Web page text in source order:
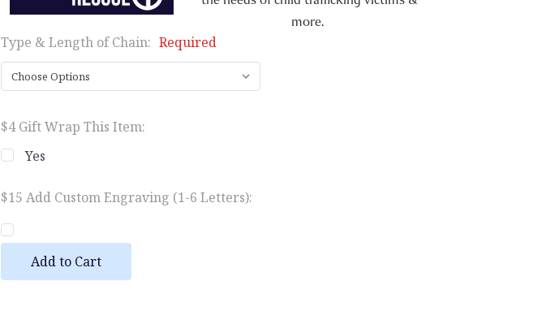
more.
Type & Length of Chain: Required
$4 Gift Wrap This Item:
Yes
$15 Add Custom Engraving (1-6 Letters):
Current
Stock: